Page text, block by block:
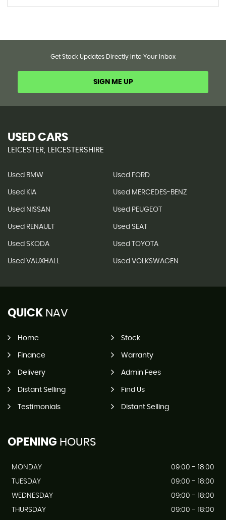
Get Stock Updates Directly Into Your Inbox
SIGN ME UP
USED CARS
LEICESTER, LEICESTERSHIRE
Used BMW Used FORD
Used KIA Used MERCEDES-BENZ
Used NISSAN Used PEUGEOT
Used RENAULT Used SEAT
Used SKODA Used TOYOTA
Used VAUXHALL Used VOLKSWAGEN
QUICK NAV
Home Stock
Finance Warranty
Delivery Admin Fees
Distant Selling Find Us
Testimonials Distant Selling
OPENING HOURS
MONDAY
09:00 - 18:00
TUESDAY
09:00 - 18:00
WEDNESDAY
09:00 - 18:00
THURSDAY
09:00 - 18:00